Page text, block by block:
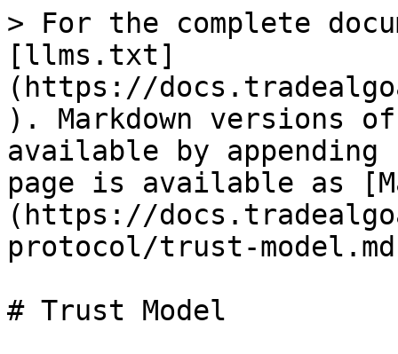
> For the complete
[llms.txt]
(https://
). Markdown versions
available by
page is available as
(https://
protocol/trust-
# Trust Model